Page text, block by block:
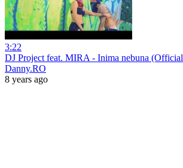
3:22
DJ Project feat. MIRA - Inima nebuna
Danny.RO
8 years ago